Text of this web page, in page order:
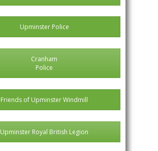
Upminster Police
Cranham
Police
Friends of Upminster Windmill
Upminster Royal British Legion